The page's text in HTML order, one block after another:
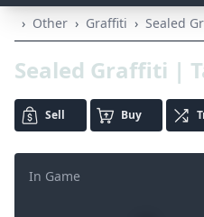
› Other › Graffiti › Sealed
Sealed Graffiti |
Sell Buy
In Game